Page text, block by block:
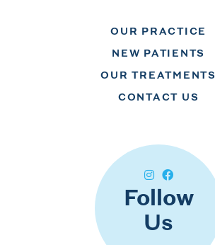
OUR PRACTICE
NEW PATIENTS
OUR TREATMENTS
CONTACT US
Follow
Us